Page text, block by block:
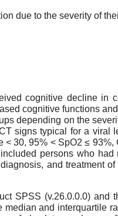
due to the severity of
cognitive decline in
cognitive functions
depending on the
signs typical for a viral
30, 95% < SpO2 ≤
persons who
and treatment
SPSS (v.26.0.0.0) and
and interquartile